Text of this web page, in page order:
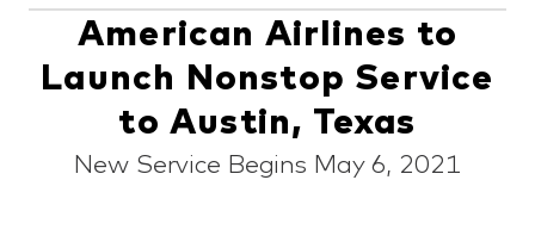
American Airlines to
Launch Nonstop Service
to Austin, Texas
New Service Begins May 6, 2021